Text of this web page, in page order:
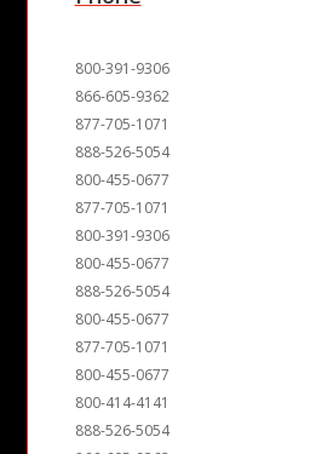
800-391-9306
866-605-9362
877-705-1071
888-526-5054
800-455-0677
877-705-1071
800-391-9306
800-455-0677
888-526-5054
800-455-0677
877-705-1071
800-455-0677
800-414-4141
888-526-5054